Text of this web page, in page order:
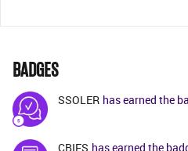
BADGES
SSOLER has earned the
CBIFS has earned the